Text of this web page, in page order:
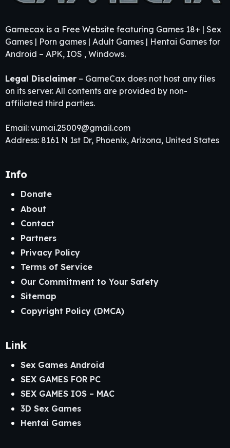
Gamecax is a Free Website featuring Games 18+ | Sex
Games | Porn games | Adult Games | Hentai Games for
Android – APK, IOS , Windows.
Legal Disclaimer – GameCax does not host any files
on its server. All contents are provided by non-
affiliated third parties.
Email: vumai.25009@gmail.com
Address: 8161 N 1st Dr, Phoenix, Arizona, United States
Info
Donate
About
Contact
Partners
Privacy Policy
Terms of Service
Our Commitment to Your Safety
Sitemap
Copyright Policy (DMCA)
Link
Sex Games Android
SEX GAMES FOR PC
SEX GAMES IOS – MAC
3D Sex Games
Hentai Games